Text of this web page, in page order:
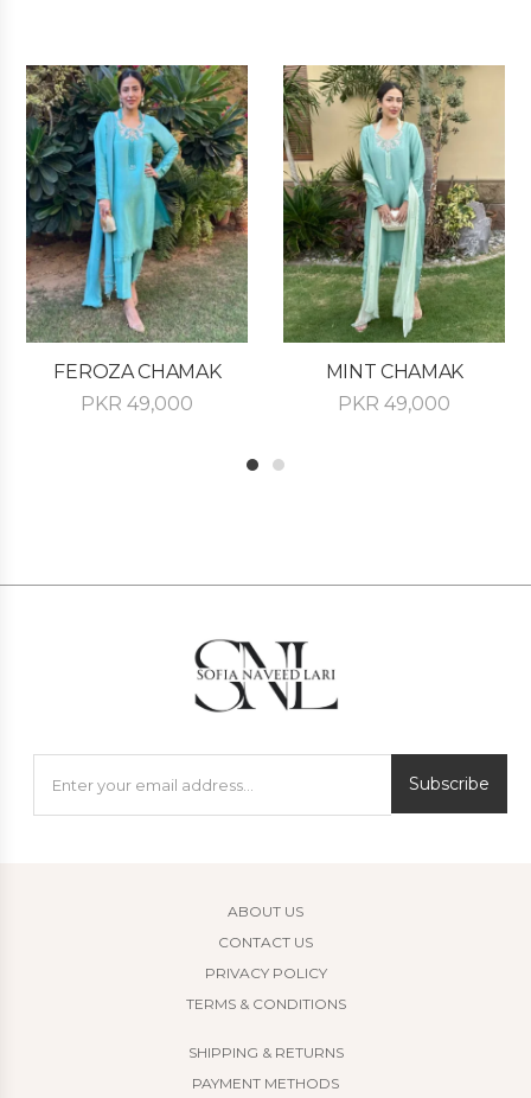
FEROZA CHAMAK
PKR 49,000
MINT CHAMAK
PKR 49,000
Subscribe
ABOUT US
CONTACT US
PRIVACY POLICY
TERMS & CONDITIONS
SHIPPING & RETURNS
PAYMENT METHODS